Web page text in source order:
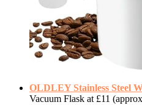
OLDLEY Stainless Steel
Vacuum Flask at £11